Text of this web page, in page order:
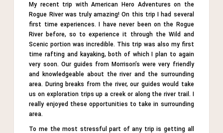
Tweet
My recent trip with American Hero Adventures on the
Rogue River was truly amazing! On this trip I had several
first time experiences. I have never been on the Rogue
River before, so to experience it through the Wild and
Scenic portion was incredible. This trip was also my first
time rafting and kayaking, both of which I plan to again
very soon. Our guides from Morrison’s were very friendly
and knowledgeable about the river and the surrounding
area. During breaks from the river, our guides would take
us on exploration trips up a creek or along the river trail. I
really enjoyed these opportunities to take in surrounding
area.
To me the most stressful part of any trip is getting all